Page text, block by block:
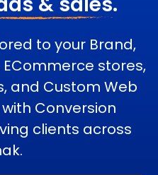
to your Brand,
stores,
and Custom Web
Conversion
clients across